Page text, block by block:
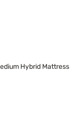
Hybrid Mattress